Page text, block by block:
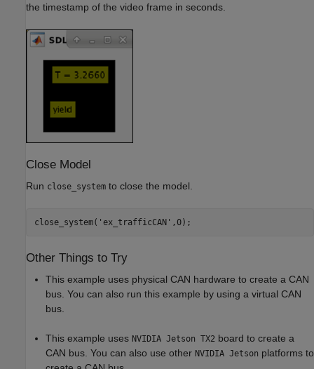
the timestamp of the video frame in seconds.
Close Model
Run close_system to close the model.
close_system( 'ex_trafficCAN'
Other Things to Try
This example uses physical CAN hardware to create a CAN
bus. You can also run this example by using a virtual CAN
bus.
This example uses NVIDIA Jetson TX2 board to create a
CAN bus. You can also use other NVIDIA Jetson platforms to